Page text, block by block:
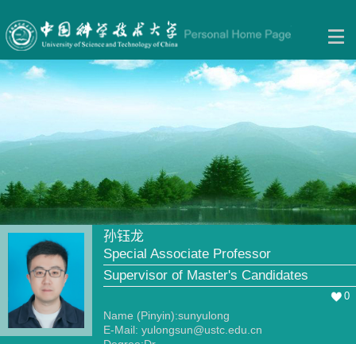
孙钰龙
Special Associate Professor
Supervisor of Master's Candidates
0
Name (Pinyin):sunyulong
E-Mail: yulongsun@ustc.edu.cn